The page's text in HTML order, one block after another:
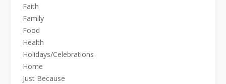
Faith
Family
Food
Health
Holidays/Celebrations
Home
Just Because